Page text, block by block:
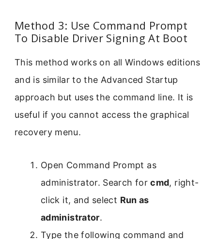
Method 3: Use Command Prompt
To Disable Driver Signing At Boot
This method works on all Windows editions
and is similar to the Advanced Startup
approach but uses the command line. It is
useful if you cannot access the graphical
recovery menu.
Open Command Prompt as
administrator. Search forcmd, right-
click it, and select Run as
administrator.
Type the following command and